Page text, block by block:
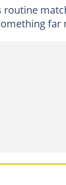
routine
far